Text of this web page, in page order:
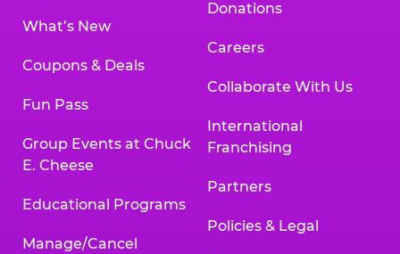
What’s New
Coupons & Deals
Fun Pass
Group Events at Chuck
E. Cheese
Educational Programs
Manage/Cancel
Donations
Careers
Collaborate With Us
International
Franchising
Partners
Policies & Legal